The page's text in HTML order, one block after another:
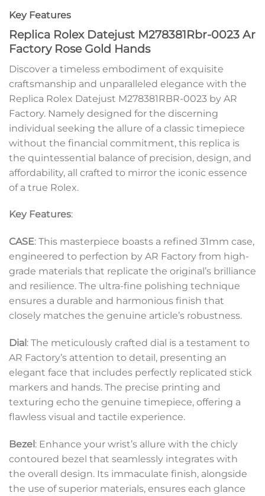
Key Features
Replica Rolex Datejust M278381Rbr-0023 Ar
Factory Rose Gold Hands
Discover a timeless embodiment of exquisite
craftsmanship and unparalleled elegance with the
Replica Rolex Datejust M278381RBR-0023 by AR
Factory. Namely designed for the discerning
individual seeking the allure of a classic timepiece
without the financial commitment, this replica is
the quintessential balance of precision, design, and
affordability, all crafted to mirror the iconic essence
of a true Rolex.
Key Features:
CASE: This masterpiece boasts a refined 31mm case,
engineered to perfection by AR Factory from high-
grade materials that replicate the original’s brilliance
and resilience. The ultra-fine polishing technique
ensures a durable and harmonious finish that
closely matches the genuine article’s robustness.
Dial: The meticulously crafted dial is a testament to
AR Factory’s attention to detail, presenting an
elegant face that includes perfectly replicated stick
markers and hands. The precise printing and
texturing echo the genuine timepiece, offering a
flawless visual and tactile experience.
Bezel: Enhance your wrist’s allure with the chicly
contoured bezel that seamlessly integrates with
the overall design. Its immaculate finish, alongside
the use of superior materials, ensures each glance